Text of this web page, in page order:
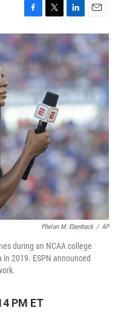
F
a
c
e
b
o
k
T
w
e
r
L
i
n
k
e
I
E
m
a
l
Phelan M. Ebenhack / AP
during an NCAA college
2019. ESPN announced
PM ET